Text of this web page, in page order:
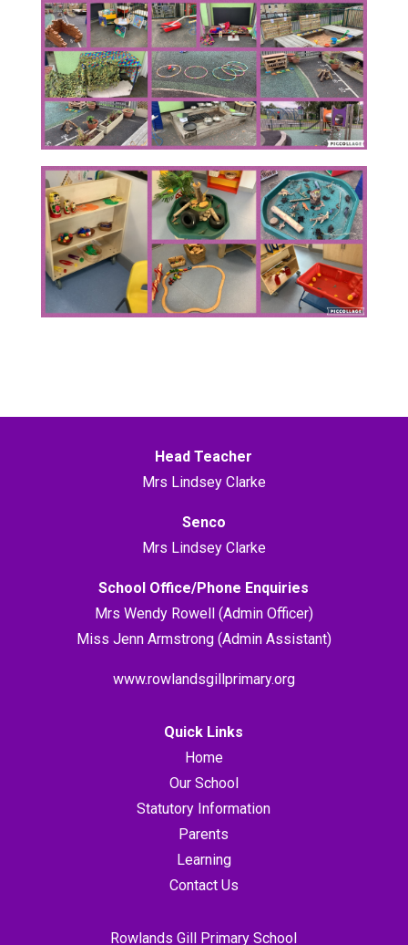
Head Teacher
Mrs Lindsey Clarke
Senco
Mrs Lindsey Clarke
School Office/Phone Enquiries
Mrs Wendy Rowell (Admin Officer)
Miss Jenn Armstrong (Admin Assistant)
www.rowlandsgillprimary.org
Quick Links
Home
Our School
Statutory Information
Parents
Learning
Contact Us
Rowlands Gill Primary School